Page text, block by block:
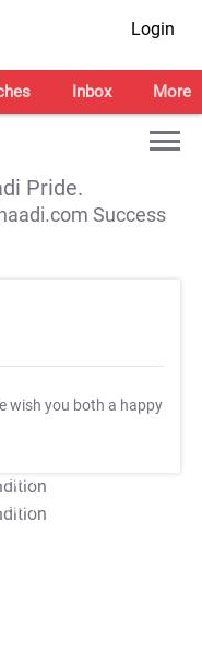
Login
Inbox More
Pride.
Success
wish you both a happy
Apply
Apply